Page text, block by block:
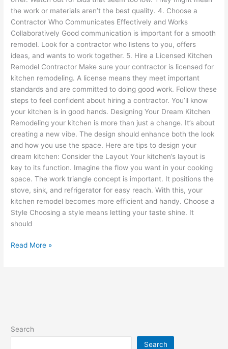
the work or materials aren’t the best quality. 4. Choose a
Contractor Who Communicates Effectively and Works
Collaboratively Good communication is important for a smooth
remodel. Look for a contractor who listens to you, offers
ideas, and wants to work together. 5. Hire a Licensed Kitchen
Remodel Contractor Make sure your contractor is licensed for
kitchen remodeling. A license means they meet important
standards and are committed to doing good work. Follow these
steps to feel confident about hiring a contractor. You’ll know
your kitchen is in good hands. Designing Your Dream Kitchen
Remodeling your kitchen is more than just a change. It’s about
creating a new vibe. The design should enhance both the look
and how you use the space. Here are tips to design your
dream kitchen: Consider the Layout Your kitchen’s layout is
key to its function. Imagine the flow you want in your cooking
space. The work triangle concept is important. It positions the
stove, sink, and refrigerator for easy reach. With this, your
kitchen remodel becomes more efficient and handy. Choose a
Style Choosing a style means letting your taste shine. It
should
Read More »
Search
Search